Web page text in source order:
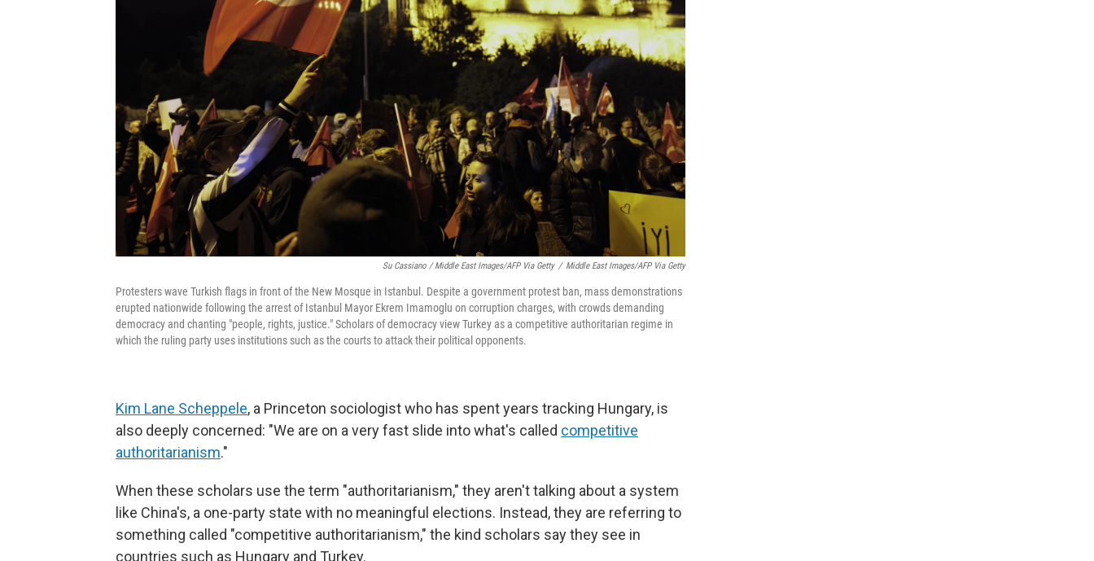
Su Cassiano / Middle East Images/AFP Via Getty / Middle East Images/AFP Via Getty
Protesters wave Turkish flags in front of the New Mosque in Istanbul. Despite a government protest ban, mass demonstrations
erupted nationwide following the arrest of Istanbul Mayor Ekrem Imamoglu on corruption charges, with crowds demanding
democracy and chanting "people, rights, justice." Scholars of democracy view Turkey as a competitive authoritarian regime in
which the ruling party uses institutions such as the courts to attack their political opponents.
Kim Lane Scheppele, a Princeton sociologist who has spent years tracking Hungary, is
also deeply concerned: "We are on a very fast slide into what's called competitive
authoritarianism."
When these scholars use the term "authoritarianism," they aren't talking about a system
like China's, a one-party state with no meaningful elections. Instead, they are referring to
something called "competitive authoritarianism," the kind scholars say they see in
countries such as Hungary and Turkey.